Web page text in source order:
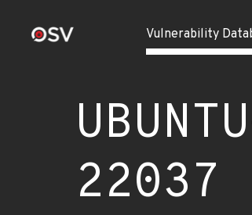
Vulnerability
22037